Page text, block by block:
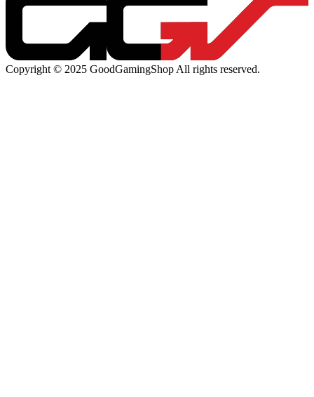
Copyright © 2025 GoodGamingShop All rights reserved.